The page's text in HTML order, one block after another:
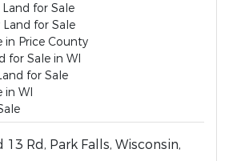
Land for Sale
for Sale
in Price County
for Sale in WI
for Sale
in WI
13 Rd, Park Falls, Wisconsin,